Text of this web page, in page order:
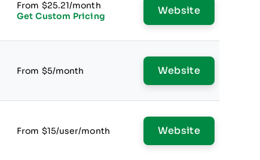
From $25.21/month
Get Custom Pricing
Website
From $5/month Website
From $15/user/month Website